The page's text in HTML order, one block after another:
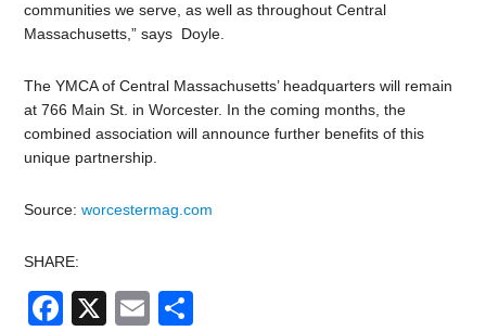
communities we serve, as well as throughout Central
Massachusetts,” says Doyle.
The YMCA of Central Massachusetts’ headquarters will remain
at 766 Main St. in Worcester. In the coming months, the
combined association will announce further benefits of this
unique partnership.
Source:worcestermag.com
SHARE:
Facebook
X Email